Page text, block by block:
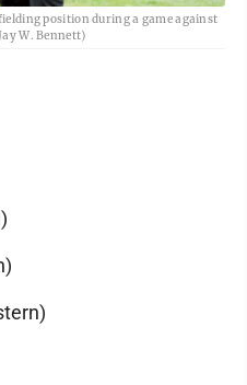
position during a game against
W. Bennett)